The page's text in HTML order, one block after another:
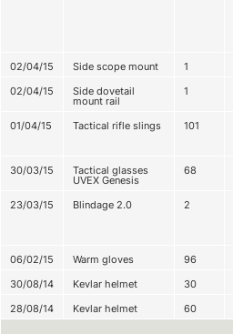
02/04/15
Side scope mount 1
02/04/15
Side dovetail
mount rail
1
01/04/15 Tactical rifle slings 101
30/03/15
Tactical glasses
UVEX Genesis
68
23/03/15 Blindage 2.0 2
06/02/15
Warm gloves 96
30/08/14
Kevlar helmet 30
28/08/14
Kevlar helmet 60